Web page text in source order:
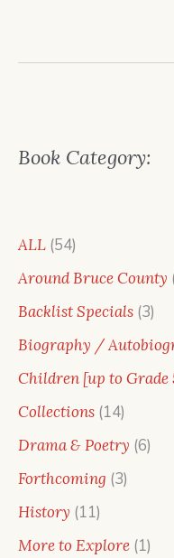
Book Category:
ALL 5454
Around Bruce County
Backlist Specials 33
Biography /
Children [up to Grade
Collections 1414
products
Drama & Poetry 66
Forthcoming 33
History 1111
products
More to Explore 11